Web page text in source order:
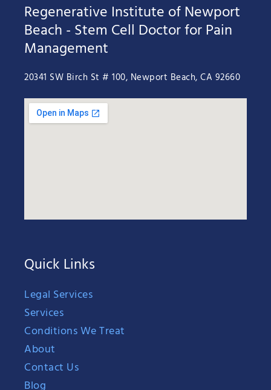
Regenerative Institute of Newport
Beach - Stem Cell Doctor for Pain
Management
20341 SW Birch St # 100, Newport Beach, CA 92660
Quick Links
Legal Services
Services
Conditions We Treat
About
Contact Us
Blog